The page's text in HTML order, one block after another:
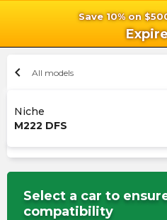
Save 10% on
chevron_left All models
Niche
M222 DFS
Select a car to
compatibility